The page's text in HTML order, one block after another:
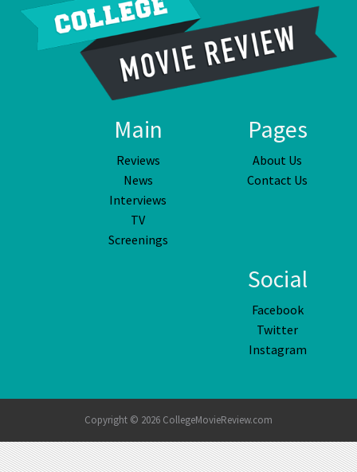
Main
Reviews
News
Interviews
TV
Screenings
Pages
About Us
Contact Us
Social
Facebook
Twitter
Instagram
Copyright © 2026 CollegeMovieReview.com